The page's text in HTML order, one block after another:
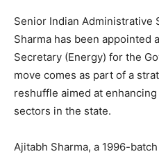
Senior Indian Administrative
Sharma has been appointed
Secretary (Energy) for the
move comes as part of a
reshuffle aimed at
sectors in the state.
Ajitabh Sharma, a 1996-